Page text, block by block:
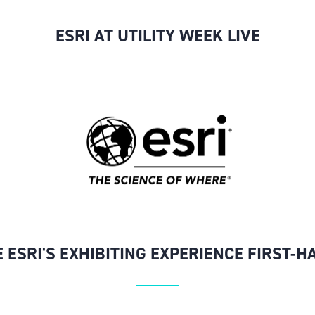
ESRI AT UTILITY WEEK LIVE
ESRI'S EXHIBITING EXPERIENCE FIRST-